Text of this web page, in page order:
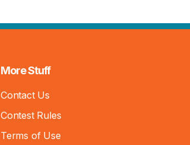
More Stuff
Contact Us
Contest Rules
Terms of Use